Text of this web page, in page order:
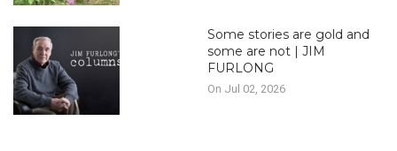
Some stories are gold and
some are not | JIM
FURLONG
On Jul 02, 2026